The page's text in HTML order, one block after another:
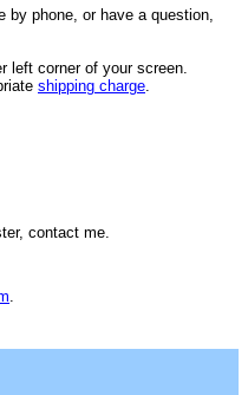
by phone, or have a question,
left corner of your screen.
shipping charge.
contact me.
.